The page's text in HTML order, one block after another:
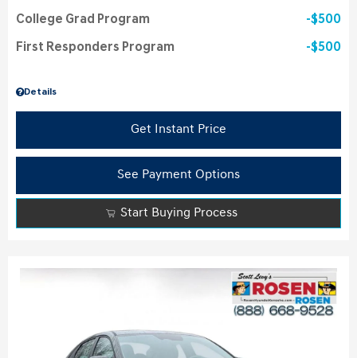
Details
College Grad Program $500
First Responders Program $500
Get Instant Price
See Payment Options
Start Buying Process